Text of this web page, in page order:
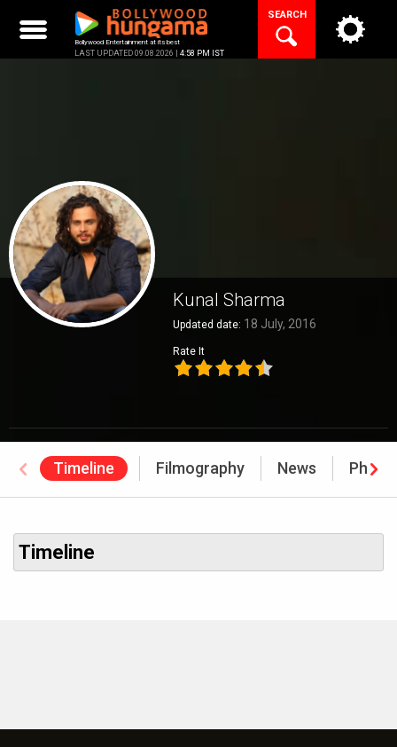
content
Bollywood Entertainment at its best
LAST UPDATED 09.08.2026 | 4:58 PM IST
SEARCH
Kunal Sharma
Updated date: 18 July, 2016
Rate It
Timeline Filmography News
Timeline